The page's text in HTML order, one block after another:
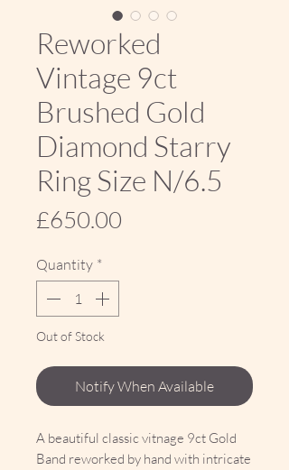
Reworked
Vintage 9ct
Brushed Gold
Diamond Starry
Ring Size N/6.5
£650.00
Quantity *
Out of Stock
Notify When Available
A beautiful classic vitnage 9ct Gold
Band reworked by hand with intricate